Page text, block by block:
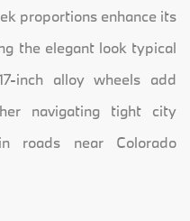
proportions enhance its
the elegant look typical
inch alloy wheels add
navigating tight city
roads near Colorado